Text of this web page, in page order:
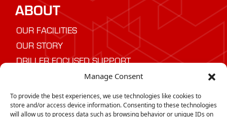
Manage Consent
To provide the best experiences, we use technologies like cookies to
store and/or access device information. Consenting to these technologies
will allow us to process data such as browsing behavior or unique IDs on
ABOUT
OUR FACILITIES
OUR STORY
DRILLER FOCUSED SUPPORT
NEED ADVICE
Speak to us today about the best drilling